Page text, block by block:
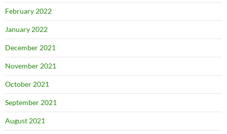
February 2022
January 2022
December 2021
November 2021
October 2021
September 2021
August 2021